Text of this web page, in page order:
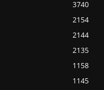
3740
2154
2144
2135
1158
1145